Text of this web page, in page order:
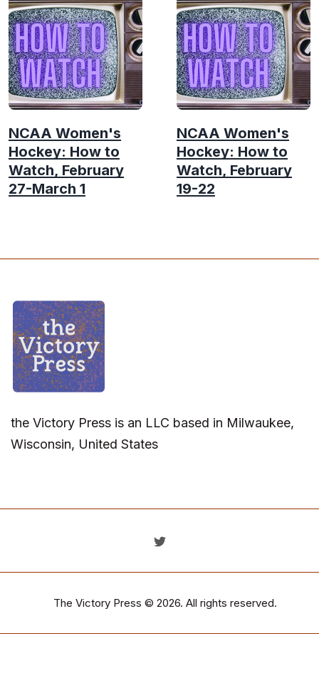
NCAA Women's
Hockey: How to
Watch, February
27-March 1
NCAA Women's
Hockey: How to
Watch, February
19-22
the Victory Press is an LLC based in Milwaukee,
Wisconsin, United States
The Victory Press © 2026. All rights reserved.